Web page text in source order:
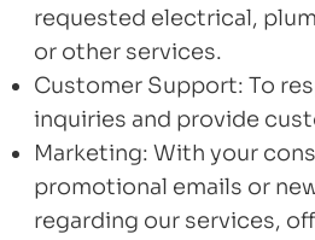
requested electrical,
or other services.
Customer Support: To
inquiries and provide
Marketing: With your
promotional emails or
regarding our services,